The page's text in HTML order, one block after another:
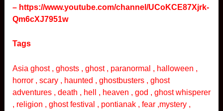
– https://www.youtube.com/channel/UCoKCE87Xjrk-
Qm6cXJ7951w
Tags
Asia ghost , ghosts , ghost , paranormal , halloween ,
horror , scary , haunted , ghostbusters , ghost
adventures , death , hell , heaven , god , ghost whisperer
, religion , ghost festival , pontianak , fear ,mystery ,